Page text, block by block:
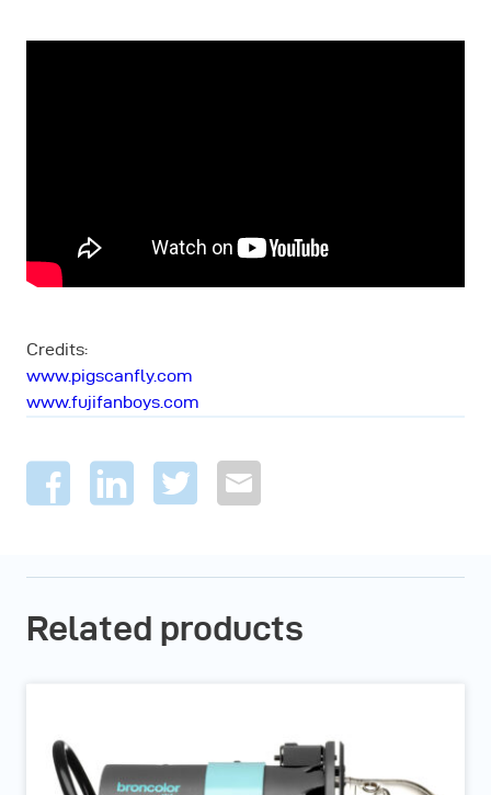
Credits:
www.pigscanfly.com
www.fujifanboys.com
Related products